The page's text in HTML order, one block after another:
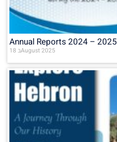
Annual Reports 2024 – 2025
18 בAugust 2025